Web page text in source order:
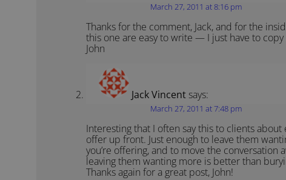
March 27, 2011 at 8:16 pm
Thanks for the comment, Jack, and for the
this one are easy to write — I just have to
John
Jack Vincent says:
March 27, 2011 at 7:48 pm
Interesting that I often say this to clients
offer up front. Just enough to leave them
you’re offering, and to move the
leaving them wanting more is better than
Thanks again for a great post, John!